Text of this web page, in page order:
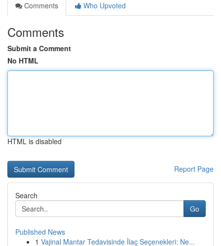
Comments
Who Upvoted
Comments
Submit a Comment
No HTML
HTML is disabled
Report Page
Search
Go
Published News
1 Vajinal Mantar Tedavisinde İlaç Seçenekleri: Ne...